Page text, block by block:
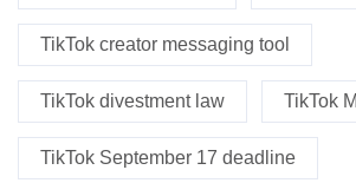
TikTok creator messaging tool
TikTok divestment law TikTok
TikTok September 17 deadline